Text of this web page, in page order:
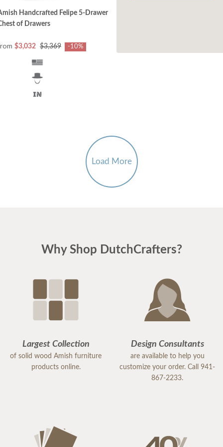
Handcrafted Felipe 5-Drawer
of Drawers
$3,032 $3,369 -10%
Load More
Why Shop DutchCrafters?
Largest Collection
of solid wood Amish furniture
products online.
Design Consultants
are available to help you
customize your order. Call 941-
867-2233.